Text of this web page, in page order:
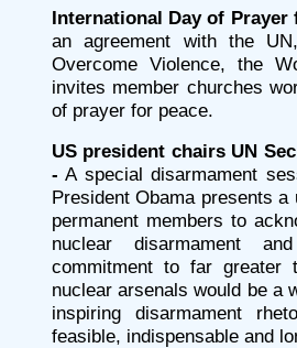
International Day of Prayer
an agreement with the
Overcome Violence, the
invites member churches
of prayer for peace.
US president chairs UN
- A special disarmament
President Obama presents a
permanent members to
nuclear disarmament
commitment to far greater
nuclear arsenals would be a
inspiring disarmament
feasible, indispensable and